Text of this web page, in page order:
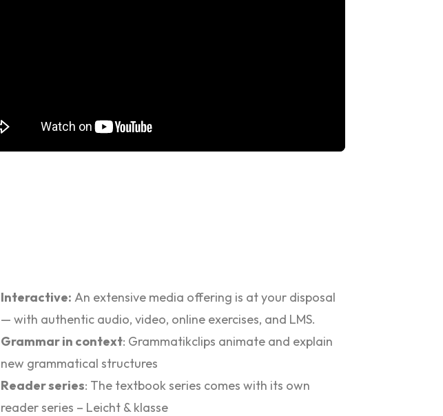
Interactive: An extensive media offering is at your disposal
— with authentic audio, video, online exercises, and LMS.
Grammar in context: Grammatikclips animate and explain
new grammatical structures
Reader series: The textbook series comes with its own
reader series – Leicht & klasse